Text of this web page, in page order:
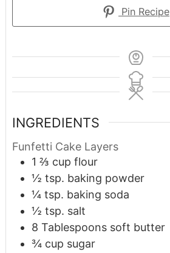
Pin Recipe
INGREDIENTS
Funfetti Cake Layers
1 ⅔ cup flour
½ tsp. baking powder
¼ tsp. baking soda
½ tsp. salt
8 Tablespoons soft butter
¾ cup sugar